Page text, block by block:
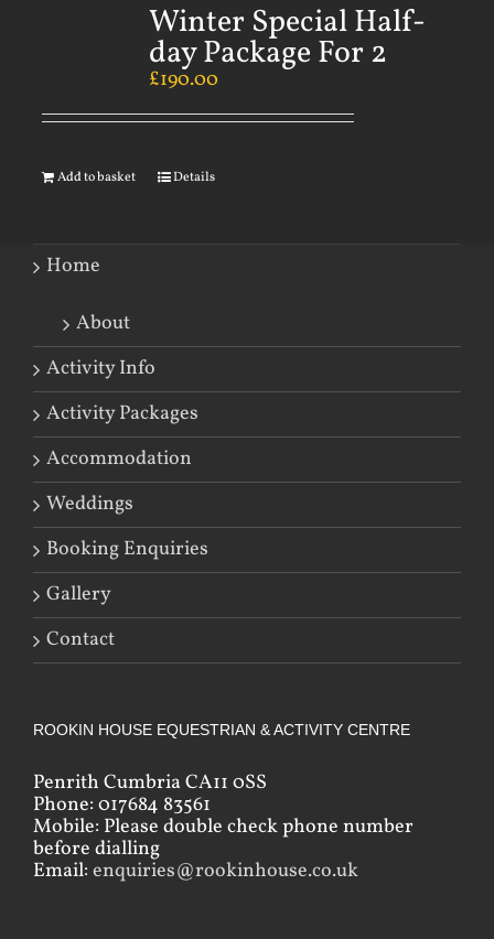
Winter Special Half-
day Package For 2
£190.00
Add to basket Details
Home
About
Activity Info
Activity Packages
Accommodation
Weddings
Booking Enquiries
Gallery
Contact
ROOKIN HOUSE EQUESTRIAN & ACTIVITY CENTRE
Penrith Cumbria CA11 0SS
Phone: 017684 83561
Mobile: Please double check phone number
before dialling
Email: enquiries@rookinhouse.co.uk